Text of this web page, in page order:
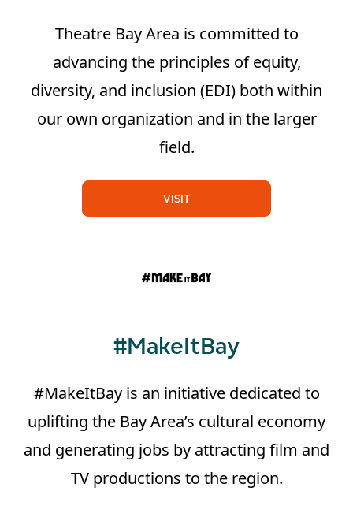
Theatre Bay Area is committed to
advancing the principles of equity,
diversity, and inclusion (EDI) both within
our own organization and in the larger
field.
VISIT
#MakeItBay
#MakeItBay is an initiative dedicated to
uplifting the Bay Area’s cultural economy
and generating jobs by attracting film and
TV productions to the region.